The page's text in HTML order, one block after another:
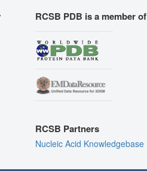
RCSB PDB is a member of
RCSB Partners
Nucleic Acid Knowledgebase